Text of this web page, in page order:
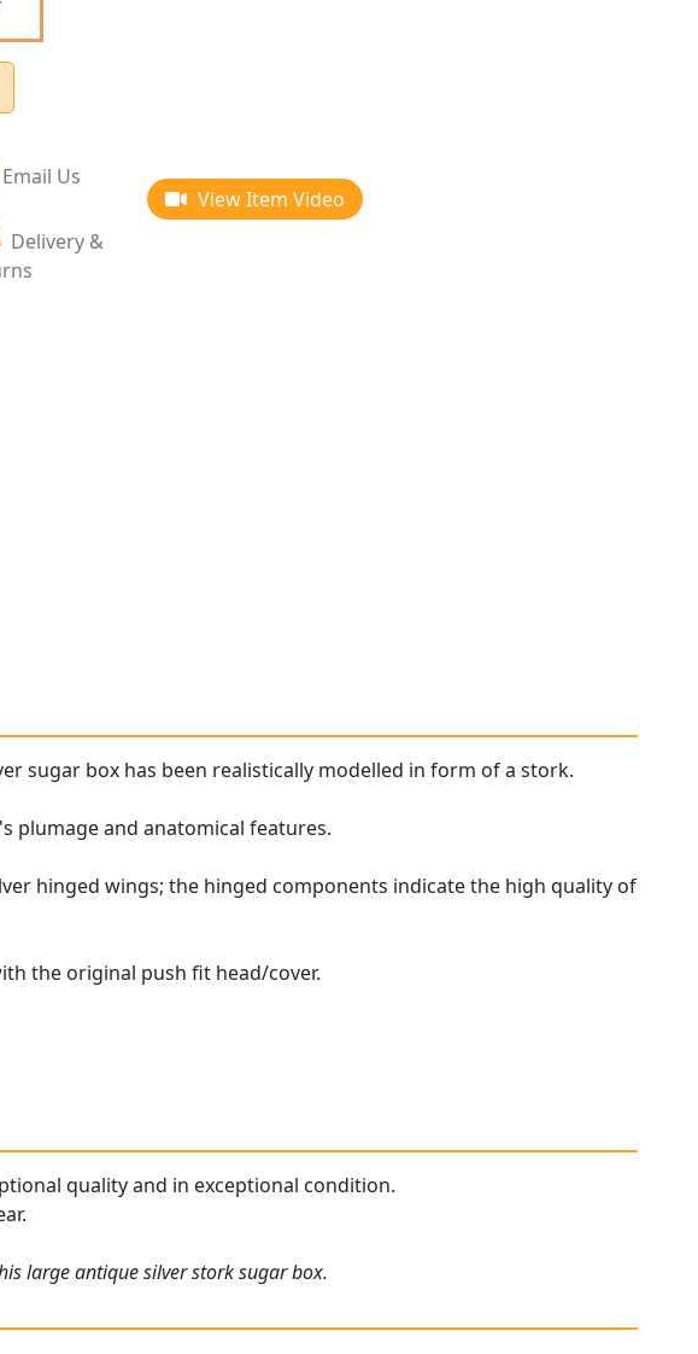
Email Us
Delivery &
View Item Video
sugar box has been realistically modelled in form of a stork.
plumage and anatomical features.
hinged wings; the hinged components indicate the high quality of
the original push fit head/cover.
quality and in exceptional condition.
large antique silver stork sugar box.